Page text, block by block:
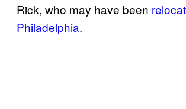
Rick, who may have been
Philadelphia.